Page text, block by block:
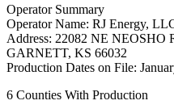
Operator Summary
Operator Name: RJ Energy,
Address: 22082 NE NEOSHO
GARNETT, KS 66032
Production Dates on File:
6 Counties With Production